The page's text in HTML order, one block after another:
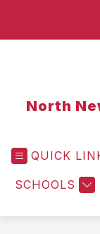
North
QUICK
SCHOOLS